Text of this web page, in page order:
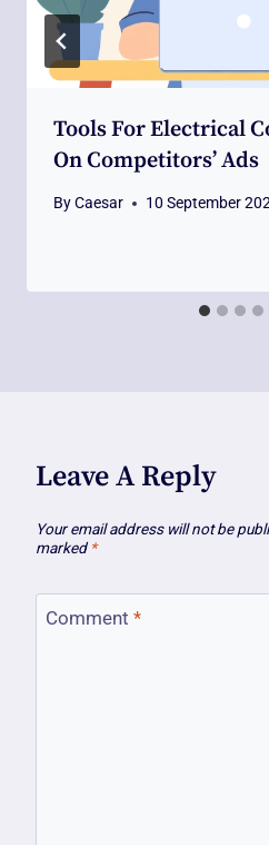
Tools For Electrical
On Competitors’ Ads
ByCaesar 10 September
Leave A Reply
Your email address will not be
marked *
Comment *